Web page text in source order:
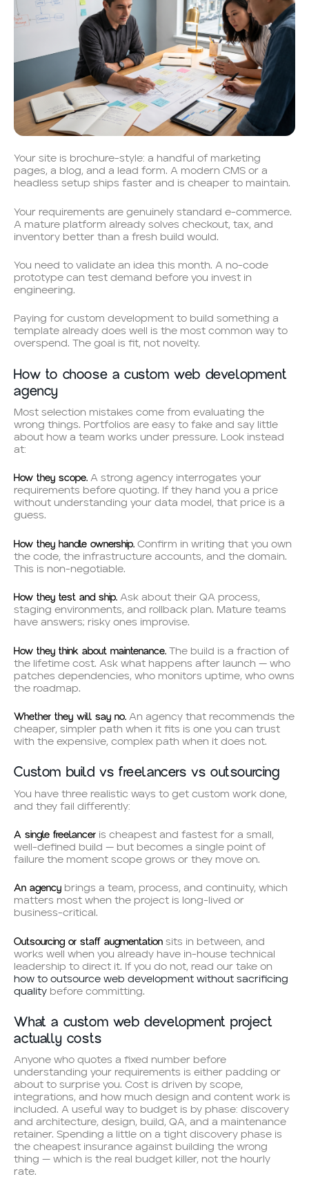
Your site is brochure-style: a handful of marketing
pages, a blog, and a lead form. A modern CMS or a
headless setup ships faster and is cheaper to maintain.
Your requirements are genuinely standard e-commerce.
A mature platform already solves checkout, tax, and
inventory better than a fresh build would.
You need to validate an idea this month. A no-code
prototype can test demand before you invest in
engineering.
Paying for custom development to build something a
template already does well is the most common way to
overspend. The goal is fit, not novelty.
How to choose a custom web development
agency
Most selection mistakes come from evaluating the
wrong things. Portfolios are easy to fake and say little
about how a team works under pressure. Look instead
at:
How they scope. A strong agency interrogates your
requirements before quoting. If they hand you a price
without understanding your data model, that price is a
guess.
How they handle ownership. Confirm in writing that you own
the code, the infrastructure accounts, and the domain.
This is non-negotiable.
How they test and ship. Ask about their QA process,
staging environments, and rollback plan. Mature teams
have answers; risky ones improvise.
How they think about maintenance. The build is a fraction of
the lifetime cost. Ask what happens after launch — who
patches dependencies, who monitors uptime, who owns
the roadmap.
Whether they will say no. An agency that recommends the
cheaper, simpler path when it fits is one you can trust
with the expensive, complex path when it does not.
Custom build vs freelancers vs outsourcing
You have three realistic ways to get custom work done,
and they fail differently:
A single freelancer is cheapest and fastest for a small,
well-defined build — but becomes a single point of
failure the moment scope grows or they move on.
An agency brings a team, process, and continuity, which
matters most when the project is long-lived or
business-critical.
Outsourcing or staff augmentation sits in between, and
works well when you already have in-house technical
leadership to direct it. If you do not, read our take on
how to outsource web development without sacrificing
quality before committing.
What a custom web development project
actually costs
Anyone who quotes a fixed number before
understanding your requirements is either padding or
about to surprise you. Cost is driven by scope,
integrations, and how much design and content work is
included. A useful way to budget is by phase: discovery
and architecture, design, build, QA, and a maintenance
retainer. Spending a little on a tight discovery phase is
the cheapest insurance against building the wrong
thing — which is the real budget killer, not the hourly
rate.